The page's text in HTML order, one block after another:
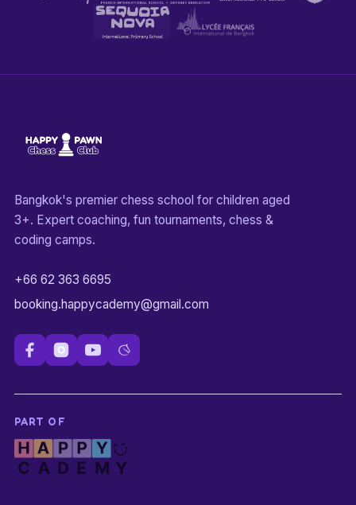
Bangkok's premier chess school for children aged
3+. Expert coaching, fun tournaments, chess &
coding camps.
+66 62 363 6695
booking.happycademy@gmail.com
PART OF